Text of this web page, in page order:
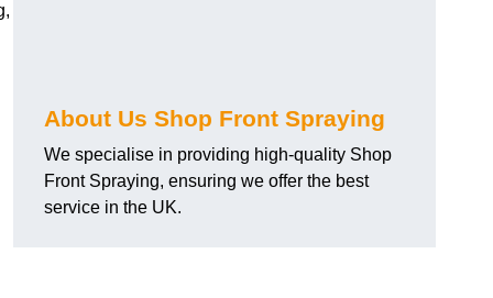
About Us Shop Front Spraying
We specialise in providing high-quality Shop
Front Spraying, ensuring we offer the best
service in the UK.